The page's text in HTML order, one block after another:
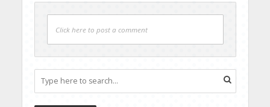
Click here to post a comment